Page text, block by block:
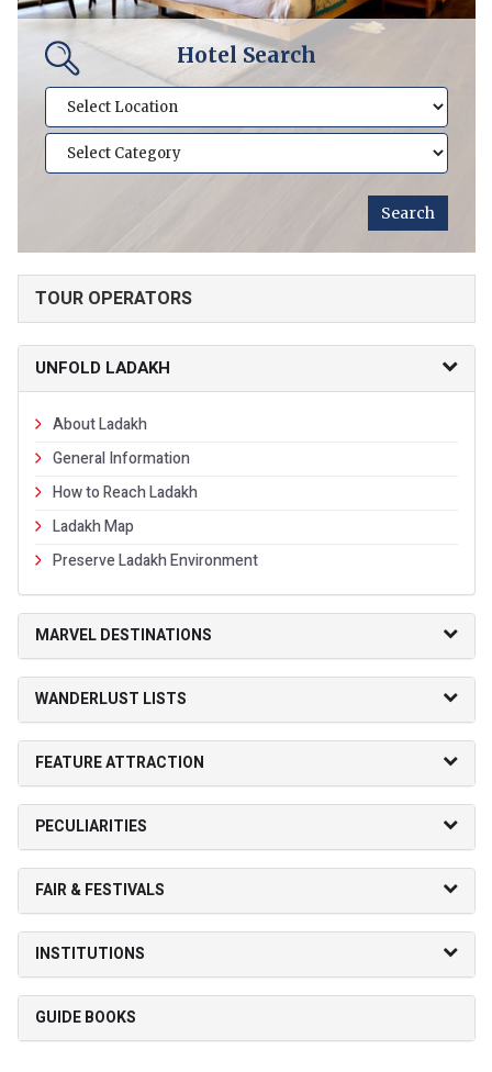
Hotel Search
TOUR OPERATORS
UNFOLD LADAKH
About Ladakh
General Information
How to Reach Ladakh
Ladakh Map
Preserve Ladakh Environment
MARVEL DESTINATIONS
WANDERLUST LISTS
FEATURE ATTRACTION
PECULIARITIES
FAIR & FESTIVALS
INSTITUTIONS
GUIDE BOOKS